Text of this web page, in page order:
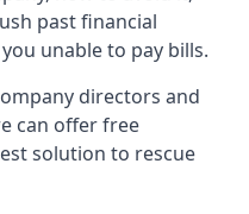
past financial
unable to pay bills.
directors and
can offer free
solution to rescue